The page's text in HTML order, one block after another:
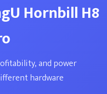
Hornbill H8
and power
hardware